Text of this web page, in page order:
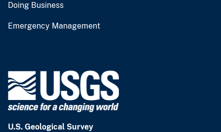
Doing Business
Emergency Management
U.S. Geological Survey